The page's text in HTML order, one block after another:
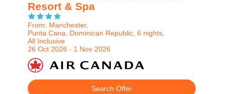
Resort & Spa
From: Manchester,
Punta Cana, Dominican Republic, 6 nights,
All Inclusive
26 Oct 2026 - 1 Nov 2026
Search Offer